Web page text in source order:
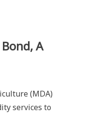
A
(MDA)
services to